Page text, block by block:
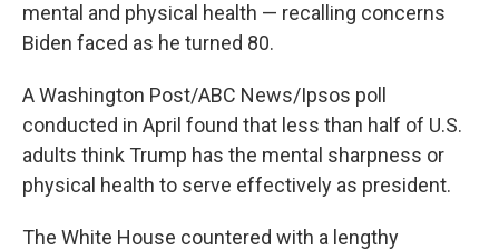
mental and physical health — recalling concerns
Biden faced as he turned 80.
A Washington Post/ABC News/Ipsos poll
conducted in April found that less than half of U.S.
adults think Trump has the mental sharpness or
physical health to serve effectively as president.
The White House countered with a lengthy